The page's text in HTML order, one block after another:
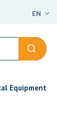
EN
Equipment